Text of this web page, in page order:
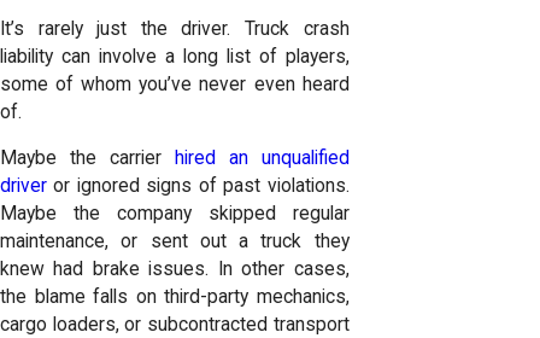
It’s rarely just the driver. Truck crash
liability can involve a long list of players,
some of whom you’ve never even heard
of.
Maybe the carrier
hired an unqualified
driver or ignored signs of past violations.
Maybe the company skipped regular
maintenance, or sent out a truck they
knew had brake issues. In other cases,
the blame falls on third-party mechanics,
cargo loaders, or subcontracted transport